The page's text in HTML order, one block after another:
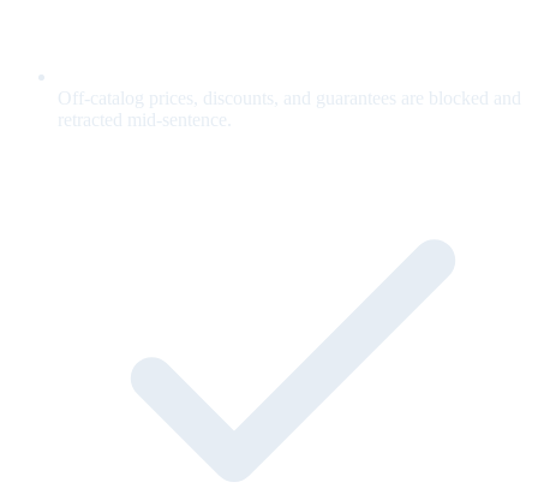
Off-catalog prices, discounts, and guarantees are blocked and
retracted mid-sentence.